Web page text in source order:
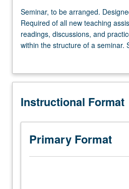
Seminar,
to
be
arranged.
graduate
Required
all
new
teaching
assistants.
Seminar, to be arranged.
Required of all new teaching
readings, discussions, and
within the structure of a seminar.
credit toward full-time
Instructional Format
Primary Format